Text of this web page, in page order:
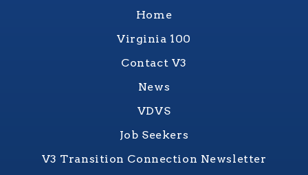
Home
Virginia 100
Contact V3
News
VDVS
Job Seekers
V3 Transition Connection Newsletter